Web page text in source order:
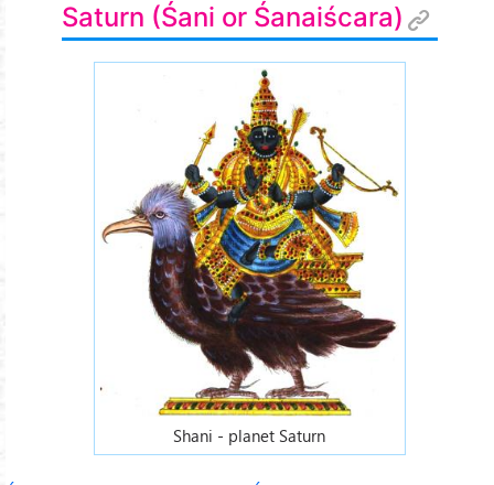
Saturn (Śani or Śanaiścara)
Shani - planet Saturn